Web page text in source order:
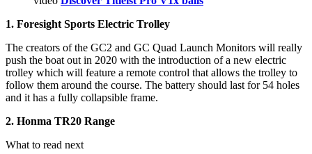
1. Foresight Sports Electric Trolley
The creators of the GC2 and GC Quad Launch Monitors will really
push the boat out in 2020 with the introduction of a new electric
trolley which will feature a remote control that allows the trolley to
follow them around the course. The battery should last for 54 holes
and it has a fully collapsible frame.
2. Honma TR20 Range
What to read next